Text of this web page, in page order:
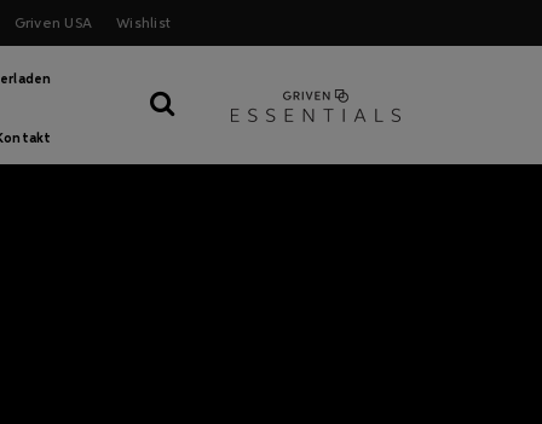
Griven USA Wishlist